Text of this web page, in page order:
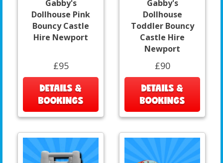
Gabby's
Dollhouse Pink
Bouncy Castle
Hire Newport
£95
DETAILS &
BOOKINGS
Gabby's
Dollhouse
Toddler Bouncy
Castle Hire
Newport
£90
DETAILS &
BOOKINGS